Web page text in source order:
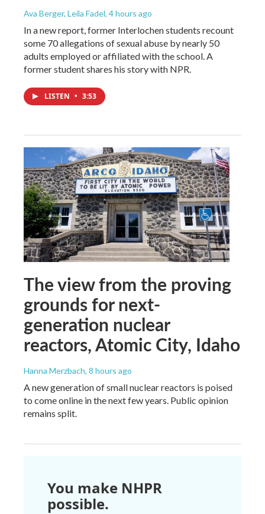
Ava Berger, Leila Fadel, 4 hours ago
In a new report, former Interlochen students recount
some 70 allegations of sexual abuse by nearly 50
adults employed or affiliated with the school. A
former student shares his story with NPR.
LISTEN • 3:53
The view from the proving
grounds for next-
generation nuclear
reactors, Atomic City, Idaho
Hanna Merzbach, 8 hours ago
A new generation of small nuclear reactors is poised
to come online in the next few years. Public opinion
remains split.
You make NHPR
possible.